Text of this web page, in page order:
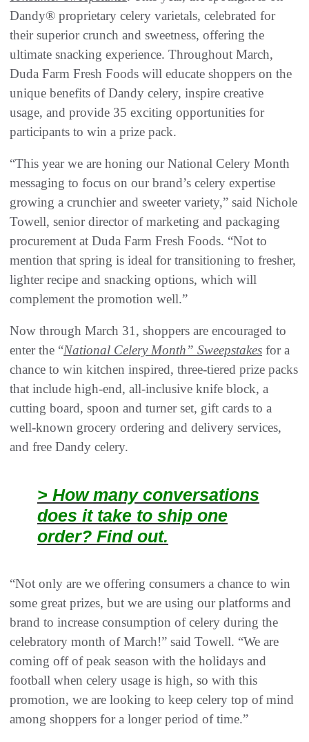
Dandy® proprietary celery varietals, celebrated for
their superior crunch and sweetness, offering the
ultimate snacking experience. Throughout March,
Duda Farm Fresh Foods will educate shoppers on the
unique benefits of Dandy celery, inspire creative
usage, and provide 35 exciting opportunities for
participants to win a prize pack.
“This year we are honing our National Celery Month
messaging to focus on our brand’s celery expertise
growing a crunchier and sweeter variety,” said Nichole
Towell, senior director of marketing and packaging
procurement at Duda Farm Fresh Foods. “Not to
mention that spring is ideal for transitioning to fresher,
lighter recipe and snacking options, which will
complement the promotion well.”
Now through March 31, shoppers are encouraged to
enter the “National Celery Month” Sweepstakes for a
chance to win kitchen inspired, three-tiered prize packs
that include high-end, all-inclusive knife block, a
cutting board, spoon and turner set, gift cards to a
well-known grocery ordering and delivery services,
and free Dandy celery.
> How many conversations
does it take to ship one
order? Find out.
“Not only are we offering consumers a chance to win
some great prizes, but we are using our platforms and
brand to increase consumption of celery during the
celebratory month of March!” said Towell. “We are
coming off of peak season with the holidays and
football when celery usage is high, so with this
promotion, we are looking to keep celery top of mind
among shoppers for a longer period of time.”